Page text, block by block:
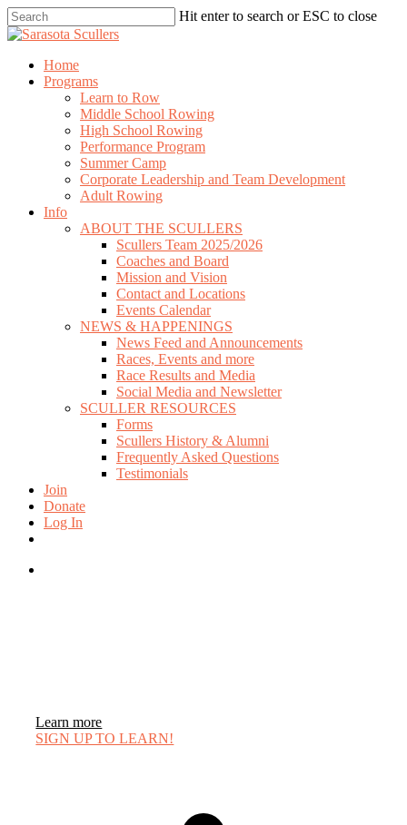
Skip
to
content
Hit enter to search or ESC to close
Close
search
Menu
Home
Programs
Learn to Row
Middle School Rowing
High School Rowing
Performance Program
Summer Camp
Corporate Leadership and Team Development
Adult Rowing
Info
ABOUT THE SCULLERS
Scullers Team 2025/2026
Coaches and Board
Mission and Vision
Contact and Locations
Events Calendar
NEWS & HAPPENINGS
News Feed and Announcements
Races, Events and more
Race Results and Media
Social Media and Newsletter
SCULLER RESOURCES
Forms
Scullers History & Alumni
Frequently Asked Questions
Testimonials
Join
Donate
Log In
Learn more
SIGN UP TO LEARN!